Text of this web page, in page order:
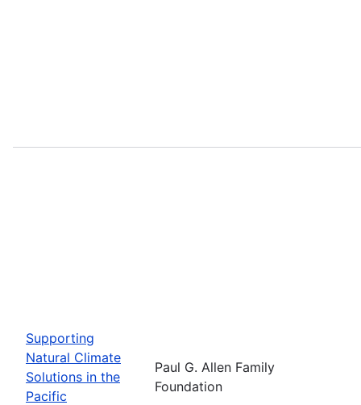
Supporting
Natural Climate
Solutions in the
Pacific
Paul G. Allen Family
Foundation